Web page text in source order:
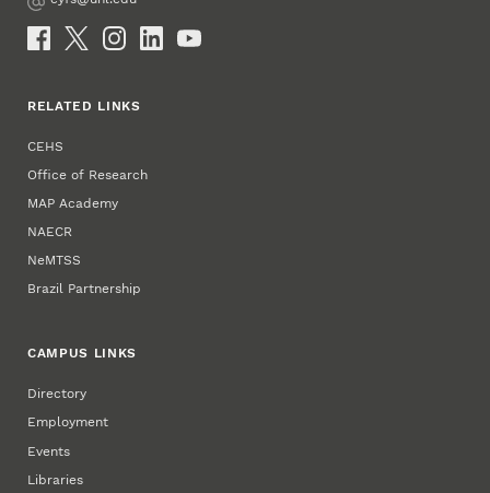
Email
Social Media
RELATED LINKS
CEHS
Office of Research
MAP Academy
NAECR
NeMTSS
Brazil Partnership
CAMPUS LINKS
Directory
Employment
Events
Libraries